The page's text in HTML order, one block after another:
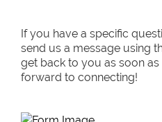
If you have a specific
send us a message using
get back to you as soon
forward to connecting!